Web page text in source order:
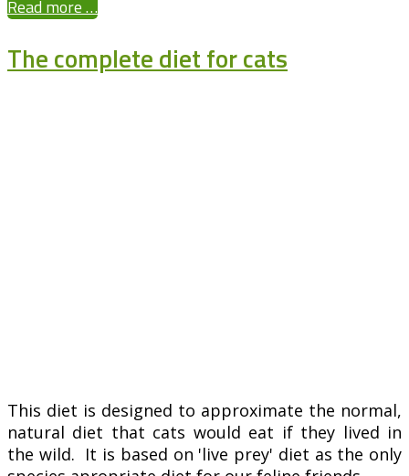
Read more …
The complete diet for cats
This diet is designed to approximate the normal,
natural diet that cats would eat if they lived in
the wild. It is based on 'live prey' diet as the only